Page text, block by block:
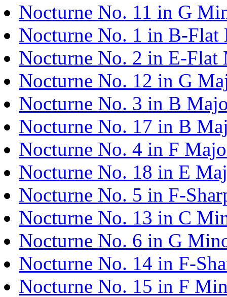
Nocturne No. 11 in G
Nocturne No. 1 in B-
Nocturne No. 2 in E-Flat
Nocturne No. 12 in G
Nocturne No. 3 in B
Nocturne No. 17 in B
Nocturne No. 4 in F
Nocturne No. 18 in E
Nocturne No. 5 in F-
Nocturne No. 13 in C
Nocturne No. 6 in G
Nocturne No. 14 in F-
Nocturne No. 15 in F